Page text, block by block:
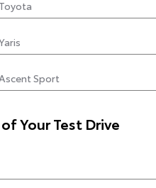
Your Test Drive